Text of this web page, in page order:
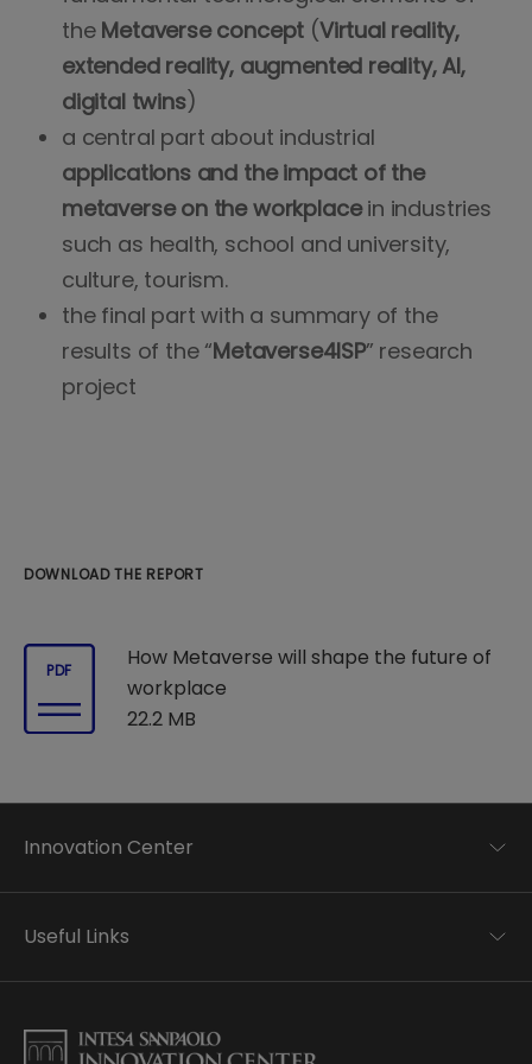
the Metaverse concept (Virtual reality,
extended reality, augmented reality, AI,
digital twins)
a central part about industrial
applications and the impact of the
metaverse on the workplacein industries
such as health, school and university,
culture, tourism.
the final part with a summary of the
results of the “Metaverse4ISP” research
project
DOWNLOAD THE REPORT
PDF
How Metaverse will shape the future of
workplace
22.2 MB
Innovation Center
Applied research
Business transformation
Useful Links
Privacy disclaimer
Careers Privacy disclaimer